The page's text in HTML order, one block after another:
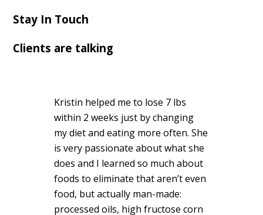
Stay In Touch
Clients are talking
Kristin helped me to lose 7 lbs
within 2 weeks just by changing
my diet and eating more often. She
is very passionate about what she
does and I learned so much about
foods to eliminate that aren’t even
food, but actually man-made:
processed oils, high fructose corn